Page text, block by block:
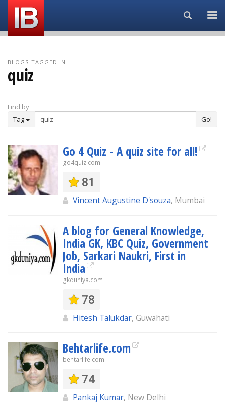
Search...
BLOGS TAGGED IN
quiz
Find by
Tag
Go!
Go 4 Quiz - A quiz site for all!
go4quiz.com
81
Vincent Augustine D'souza, Mumbai
A blog for General Knowledge,
India GK, KBC Quiz, Government
Job, Sarkari Naukri, First in
India
gkduniya.com
78
Hitesh Talukdar, Guwahati
Behtarlife.com
behtarlife.com
74
Pankaj Kumar, New Delhi